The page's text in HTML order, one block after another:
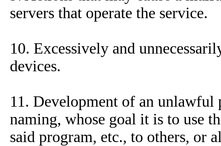
servers that operate the service.
10. Excessively and
devices.
11. Development of an unlawful
naming, whose goal it is to use
said program, etc., to others, or